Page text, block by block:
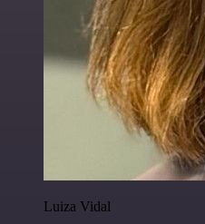
Luiza Vidal